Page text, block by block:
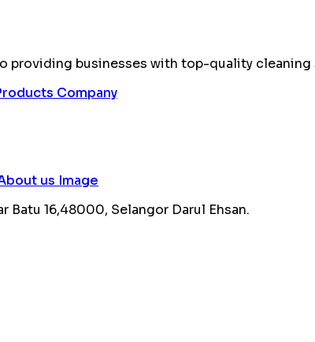
providing businesses with top-quality
Batu 16,48000, Selangor Darul Ehsan.